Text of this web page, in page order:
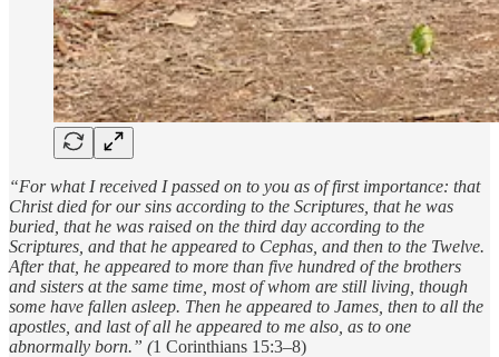
“For what I received I passed on to you as of first importance: that
Christ died for our sins according to the Scriptures, that he was
buried, that he was raised on the third day according to the
Scriptures, and that he appeared to Cephas, and then to the Twelve.
After that, he appeared to more than five hundred of the brothers
and sisters at the same time, most of whom are still living, though
some have fallen asleep. Then he appeared to James, then to all the
apostles, and last of all he appeared to me also, as to one
abnormally born.” (1 Corinthians 15:3–8)